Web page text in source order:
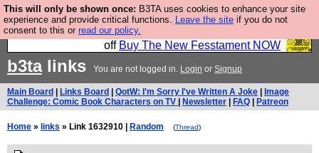
This will only be shown once: B3TA uses cookies to enhance your site
experience and provide critical functions. Leave the site if you do not
consent to this or read our policy.
So we have done a second Fesshole book, and it is
very good and if you do not buy it your bits will drop
off Buy The New Fesstament NOW
b3talinks You are not logged in. Login or Signup
Main Board Links Board QotW: I'm Sorry I've Written A Joke
Image
Challenge: Comic Book Characters on TV
Newsletter FAQ Patreon
Home » links » Link 1632910 | Random (Thread)